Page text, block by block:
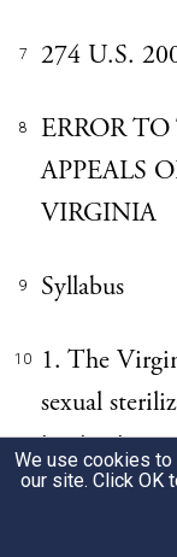
7 274 U.S.
8
ERROR
APPEALS
VIRGINIA
9 Syllabus
10
1. The
sexual
institutions
shall be
hereditary
We use cookies
our site. Click OK